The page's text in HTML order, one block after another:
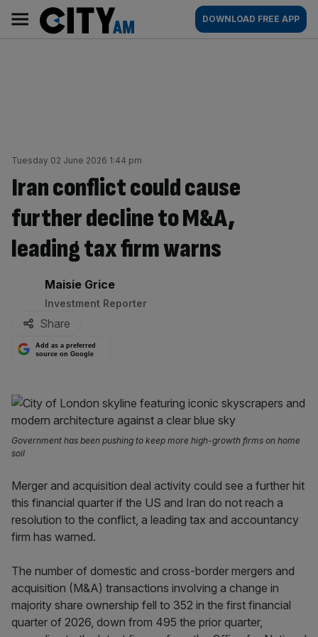
content
AM
Main
navigation
DOWNLOAD FREE APP
Tuesday 02 June 2026 1:44 pm
Iran conflict could cause
further decline to M&A,
leading tax firm warns
By:
Maisie Grice
Investment Reporter
Share
Add as a preferred
source on Google
Government has been pushing to keep more high-growth firms on home
soil
Merger and acquisition deal activity could see a further hit
this financial quarter if the US and Iran do not reach a
resolution to the conflict, a leading tax and accountancy
firm has warned.
The number of domestic and cross-border mergers and
acquisition (M&A) transactions involving a change in
majority share ownership fell to 352 in the first financial
quarter of 2026, down from 495 the prior quarter,